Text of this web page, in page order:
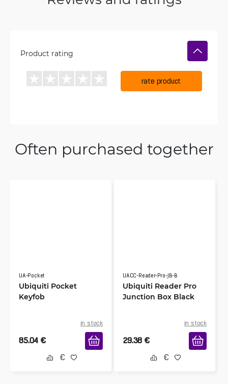
Product rating
rate product
Often purchased together
UA-Pocket
Ubiquiti Pocket
Keyfob
in stock
85.04 €
UACC-Reader-Pro-JB-B
Ubiquiti Reader Pro
Junction Box Black
in stock
29.38 €